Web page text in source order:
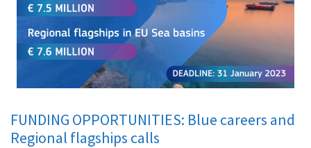
FUNDING OPPORTUNITIES: Blue careers and
Regional flagships calls